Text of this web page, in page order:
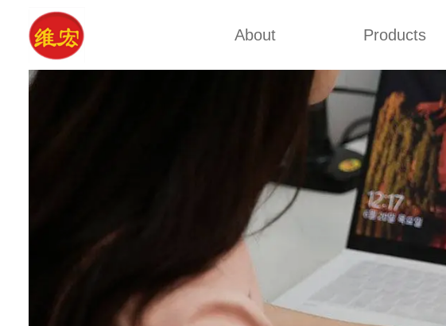
About Products
Calcium Ammonium Nitrate
Xanthan Gum
Types of CMCs